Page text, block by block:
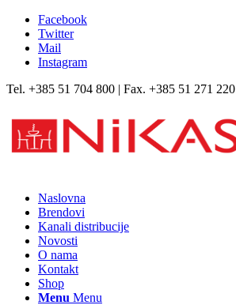
Facebook
Twitter
Mail
Instagram
Tel. +385 51 704 800 | Fax. +385 51 271 220
Naslovna
Brendovi
Kanali distribucije
Novosti
O nama
Kontakt
Shop
Menu Menu